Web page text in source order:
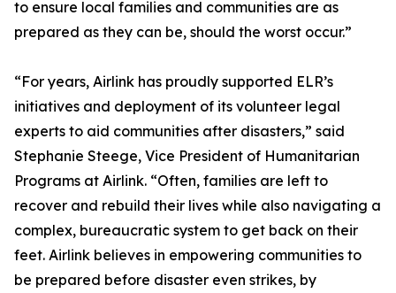
to ensure local families and communities are as
prepared as they can be, should the worst occur.”
“For years, Airlink has proudly supported ELR’s
initiatives and deployment of its volunteer legal
experts to aid communities after disasters,” said
Stephanie Steege, Vice President of Humanitarian
Programs at Airlink. “Often, families are left to
recover and rebuild their lives while also navigating a
complex, bureaucratic system to get back on their
feet. Airlink believes in empowering communities to
be prepared before disaster even strikes, by